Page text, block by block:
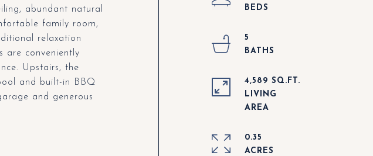
abundant natural
family room,
relaxation
are conveniently
Upstairs, the
and built-in BBQ
and generous
5
4,589 SQ.FT.
LIVING
0.35
ACRES